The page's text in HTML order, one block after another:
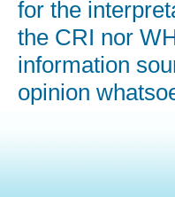
for the
the CRI nor
information
opinion